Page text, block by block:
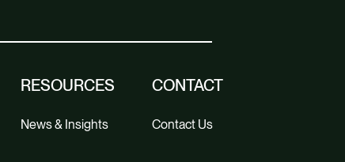
RESOURCES
News & Insights
CONTACT
Contact Us